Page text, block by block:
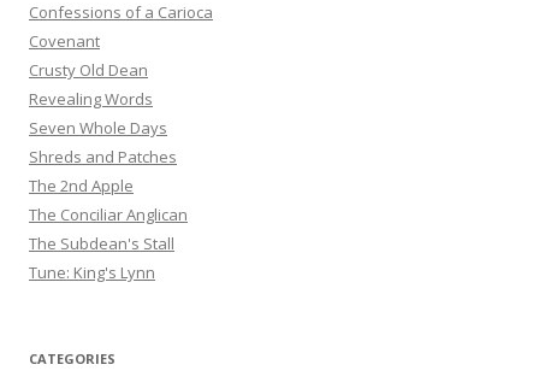
Confessions of a Carioca
Covenant
Crusty Old Dean
Revealing Words
Seven Whole Days
Shreds and Patches
The 2nd Apple
The Conciliar Anglican
The Subdean's Stall
Tune: King's Lynn
CATEGORIES